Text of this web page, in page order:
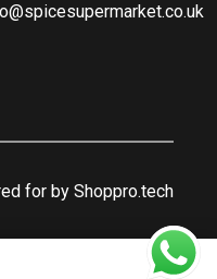
for by Shoppro.tech